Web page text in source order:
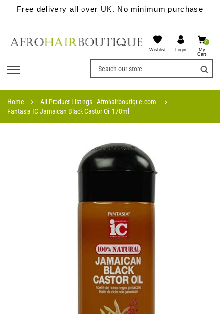
Free delivery all over UK. No minimum purchase
Wishlist Login
0
My
Cart
Home
All Product Listings - Afrohairboutique.com
Fantasia IC Jamaican Black Castor Oil 178ml